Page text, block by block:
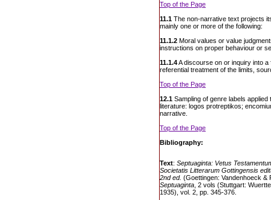
Top of the Page
11.1 The non-narrative text projects
mainly one or more of the following:
11.1.2 Moral values or value
instructions on proper behaviour or
11.1.4A discourse on or inquiry into
referential treatment of the limits,
Top of the Page
12.1 Sampling of genre labels
literature: logos protreptikos;
narrative.
Top of the Page
Bibliography:
Text: Septuaginta: Vetus
Societatis Litterarum Gottingensis
2nd ed. (Goettingen: Vandenhoeck &
Septuaginta , 2 vols (Stuttgart:
1935), vol. 2, pp. 345-376.